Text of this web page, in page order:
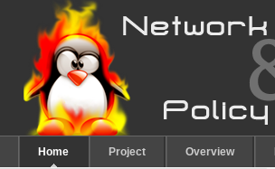
Home Project Overview